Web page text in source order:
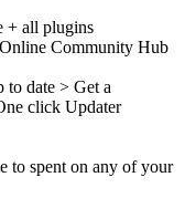
+ all plugins
Community Hub
to date > Get a
click Updater
to spent on any of your